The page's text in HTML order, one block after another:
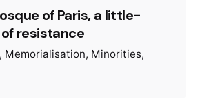
of Paris, a little-
resistance
Memorialisation Minorities